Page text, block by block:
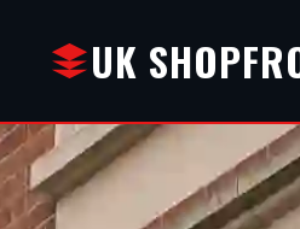
UK